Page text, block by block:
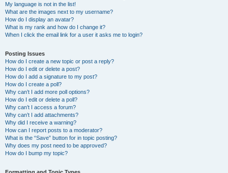
My language is not in the list!
What are the images next to my username?
How do I display an avatar?
What is my rank and how do I change it?
When I click the email link for a user it asks me to login?
Posting Issues
How do I create a new topic or post a reply?
How do I edit or delete a post?
How do I add a signature to my post?
How do I create a poll?
Why can’t I add more poll options?
How do I edit or delete a poll?
Why can’t I access a forum?
Why can’t I add attachments?
Why did I receive a warning?
How can I report posts to a moderator?
What is the “Save” button for in topic posting?
Why does my post need to be approved?
How do I bump my topic?
Formatting and Topic Types